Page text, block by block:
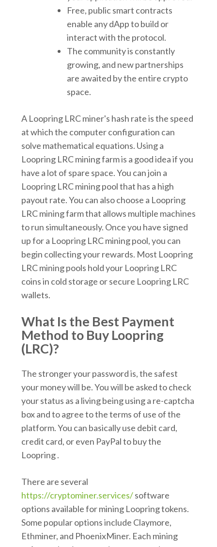
Free, public smart contracts
enable any dApp to build or
interact with the protocol.
The community is constantly
growing, and new partnerships
are awaited by the entire crypto
space.
A Loopring LRC miner's hash rate is the speed
at which the computer configuration can
solve mathematical equations. Using a
Loopring LRC mining farm is a good idea if you
have a lot of spare space. You can join a
Loopring LRC mining pool that has a high
payout rate. You can also choose a Loopring
LRC mining farm that allows multiple machines
to run simultaneously. Once you have signed
up for a Loopring LRC mining pool, you can
begin collecting your rewards. Most Loopring
LRC mining pools hold your Loopring LRC
coins in cold storage or secure Loopring LRC
wallets.
What Is the Best Payment
Method to Buy Loopring
(LRC)?
The stronger your password is, the safest
your money will be. You will be asked to check
your status as a living being using a re-captcha
box and to agree to the terms of use of the
platform. You can basically use debit card,
credit card, or even PayPal to buy the
Loopring .
There are several
https://cryptominer.services/software
options available for mining Loopring tokens.
Some popular options include Claymore,
Ethminer, and PhoenixMiner. Each mining